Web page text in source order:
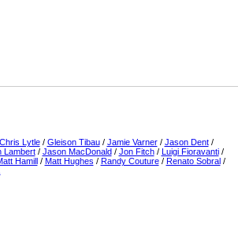
Chris Lytle/ Gleison Tibau/ Jamie Varner/ Jason Dent/
Lambert/ Jason MacDonald/ Jon Fitch/ Luigi Fioravanti/
Hamill/ Matt Hughes / Randy Couture/ Renato Sobral/